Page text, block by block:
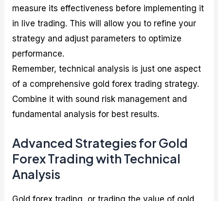
measure its effectiveness before implementing it
in live trading. This will allow you to refine your
strategy and adjust parameters to optimize
performance.
Remember, technical analysis is just one aspect
of a comprehensive gold forex trading strategy.
Combine it with sound risk management and
fundamental analysis for best results.
Advanced Strategies for Gold
Forex Trading with Technical
Analysis
Gold forex trading, or trading the value of gold